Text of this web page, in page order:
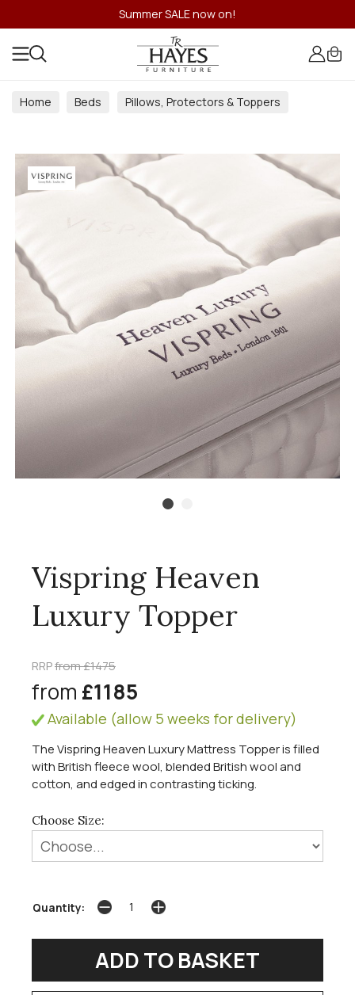
Summer SALE now on!
Home Beds Pillows, Protectors & Toppers
Vispring Heaven
Luxury Topper
RRPfrom £1475
from £1185
Available (allow 5 weeks for delivery)
The Vispring Heaven Luxury Mattress Topper is filled
with British fleece wool, blended British wool and
cotton, and edged in contrasting ticking.
Choose Size:
Quantity: